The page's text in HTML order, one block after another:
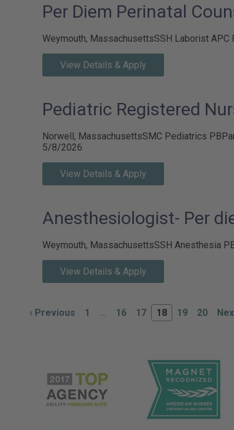
Per Diem Perinatal
Weymouth, MassachusettsSSH Laborist APC
View Details & Apply
Pediatric Registered
Norwell, MassachusettsSMC Pediatrics PB
5/8/2026
View Details & Apply
Anesthesiologist- Per
Weymouth, MassachusettsSSH Anesthesia
View Details & Apply
‹ Previous 1 … 16 17 18 19 20